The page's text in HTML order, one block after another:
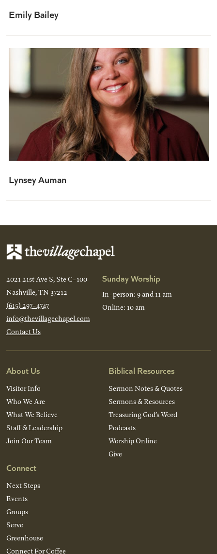
Emily Bailey
Lynsey Auman
2021 21st Ave S, Ste C-100
Nashville, TN 37212
(615) 297-4747
info@thevillagechapel.com
Contact Us
Sunday Worship
In-person: 9 and 11 am
Online: 10 am
About Us
Visitor Info
Who We Are
What We Believe
Staff & Leadership
Join Our Team
Connect
Next Steps
Events
Groups
Serve
Greenhouse
Connect For Coffee
Biblical Resources
Sermon Notes & Quotes
Sermons & Resources
Treasuring God’s Word
Podcasts
Worship Online
Give